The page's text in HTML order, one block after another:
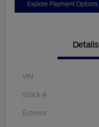
Explore Payment Options
Details
VIN
Stock #
Exterior